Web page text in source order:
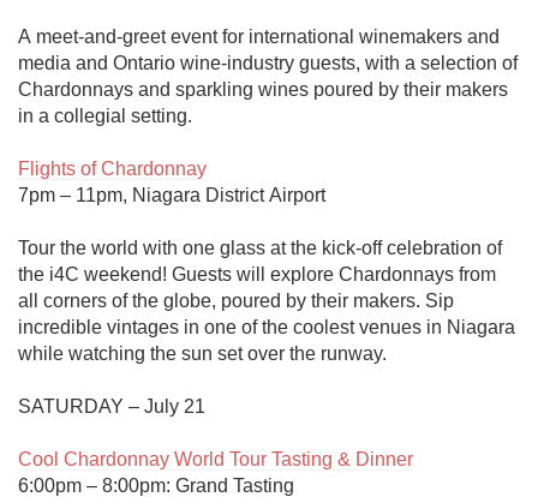
A meet-and-greet event for international winemakers and
media and Ontario wine-industry guests, with a selection of
Chardonnays and sparkling wines poured by their makers
in a collegial setting.
Flights of Chardonnay
7pm – 11pm, Niagara District Airport
Tour the world with one glass at the kick-off celebration of
the i4C weekend! Guests will explore Chardonnays from
all corners of the globe, poured by their makers. Sip
incredible vintages in one of the coolest venues in Niagara
while watching the sun set over the runway.
SATURDAY – July 21
Cool Chardonnay World Tour Tasting & Dinner
6:00pm – 8:00pm: Grand Tasting